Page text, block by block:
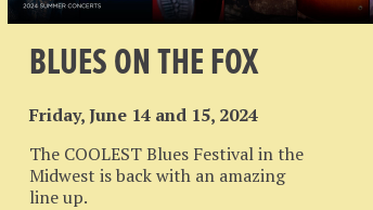
BLUES ON THE FOX
Friday, June 14 and 15, 2024
The COOLEST Blues Festival in the
Midwest is back with an amazing
line up.